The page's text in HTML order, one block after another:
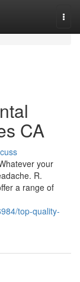
CA
your
R.
a range of
top-quality-